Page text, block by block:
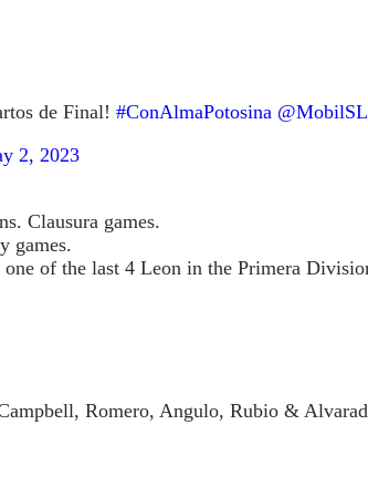
de Final! #ConAlmaPotosina
2, 2023
Clausura games.
games.
of the last 4 Leon in the Primera
Romero, Angulo, Rubio &